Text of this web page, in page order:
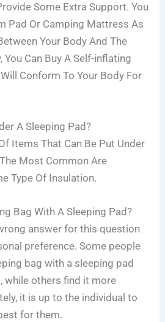
Some Extra Support. You
Pad Or Camping Mattress As
Your Body And The
You Can Buy A Self-inflating
Conform To Your Body For
A Sleeping Pad?
Items That Can Be Put Under
Most Common Are
Type Of Insulation.
Bag With A Sleeping Pad?
answer for this question
preference. Some people
bag with a sleeping pad
while others find it more
it is up to the individual to
for them.